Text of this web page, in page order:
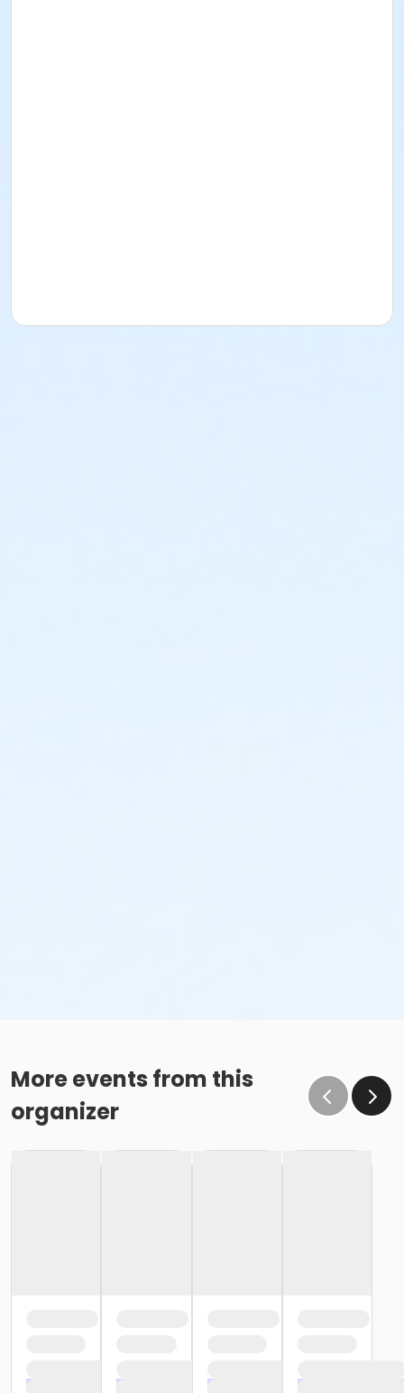
More events from this
organizer